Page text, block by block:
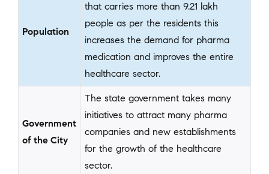
Population
that carries more than 9.21 lakh
people as per the residents this
increases the demand for pharma
medication and improves the entire
healthcare sector.
Government
of the City
The state government takes many
initiatives to attract many pharma
companies and new establishments
for the growth of the healthcare
sector.